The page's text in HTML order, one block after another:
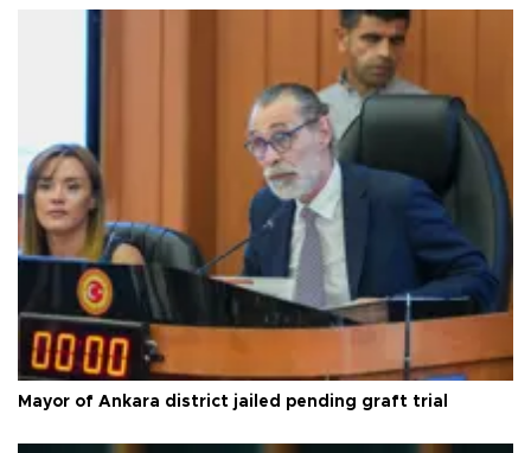
Mayor of Ankara district jailed pending graft trial